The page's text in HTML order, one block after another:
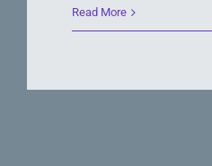
Read More